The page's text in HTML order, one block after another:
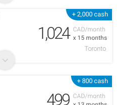
+ 2,000 cash
CAD/month
x 15 months
1,024
Toronto
+ 800 cash
CAD/month
499